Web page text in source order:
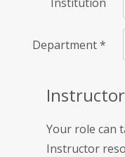
Department*
Your role can
Instructor